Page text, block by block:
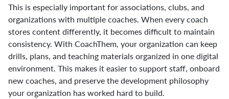
This is especially important for associations, clubs, and
organizations with multiple coaches. When every coach
stores content differently, it becomes difficult to maintain
consistency. With CoachThem, your organization can keep
drills, plans, and teaching materials organized in one digital
environment. This makes it easier to support staff, onboard
new coaches, and preserve the development philosophy
your organization has worked hard to build.